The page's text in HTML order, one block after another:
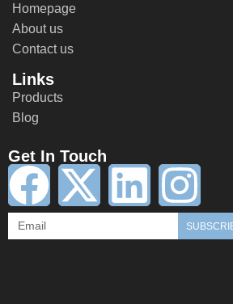
Homepage
About us
Contact us
Links
Products
Blog
Get In Touch